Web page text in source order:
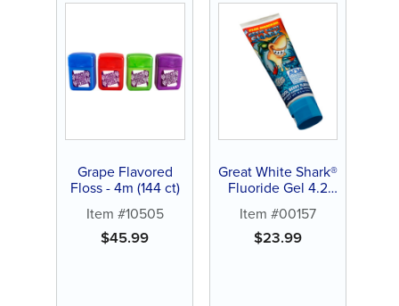
Grape Flavored
Floss - 4m (144 ct)
Item #10505
$45.99
Great White Shark®
Fluoride Gel 4.2
ct)
Item #00157
$23.99